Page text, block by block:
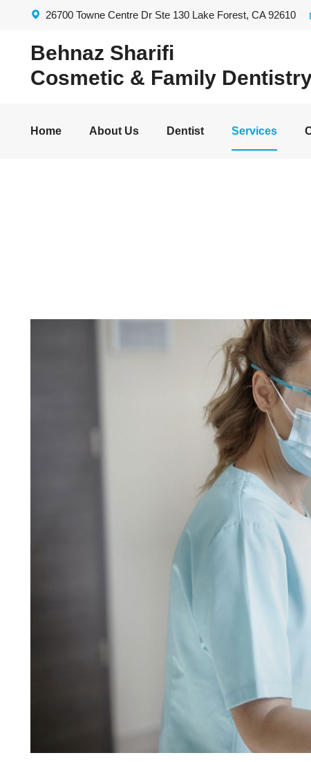
26700 Towne Centre Dr Ste 130 Lake Forest, CA 92610
Behnaz Sharifi
Cosmetic & Family
Home About Us Dentist Services